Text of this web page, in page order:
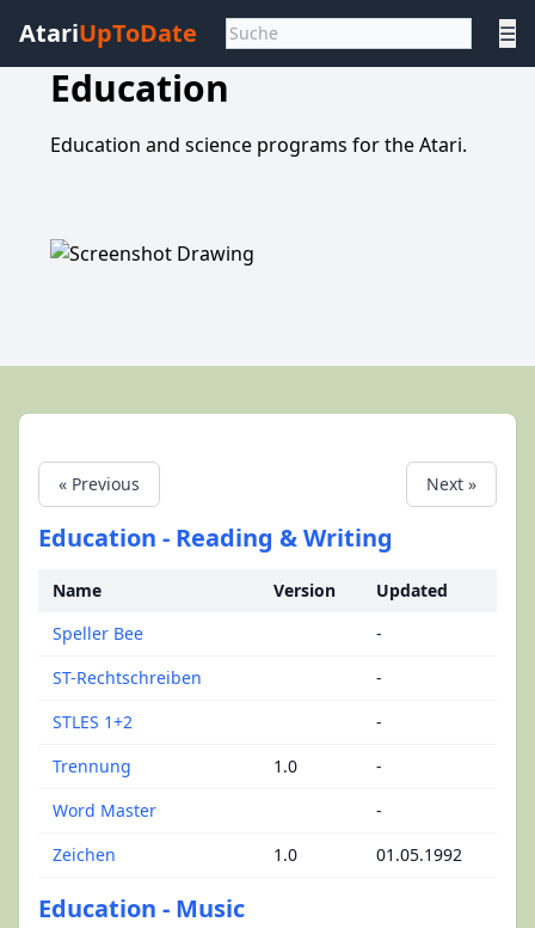
AtariUpToDate ☰
Education
Education and science programs for the Atari.
« Previous Next »
Education - Reading & Writing
Name Version
Updated
Speller Bee
-
ST-Rechtschreiben
-
STLES 1+2
-
Trennung
1.0
-
Word Master
-
Zeichen
1.0 01.05.1992
Education - Music